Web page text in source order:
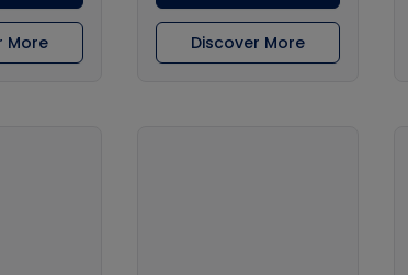
More Discover More